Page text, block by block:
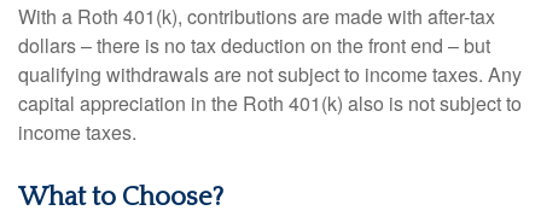
With a Roth 401(k), contributions are made with after-tax
dollars – there is no tax deduction on the front end – but
qualifying withdrawals are not subject to income taxes. Any
capital appreciation in the Roth 401(k) also is not subject to
income taxes.
What to Choose?